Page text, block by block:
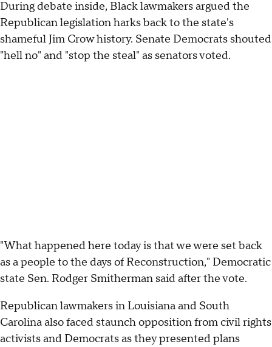
During debate inside, Black lawmakers argued the
Republican legislation harks back to the state's
shameful Jim Crow history. Senate Democrats shouted
"hell no" and "stop the steal" as senators voted.
"What happened here today is that we were set back
as a people to the days of Reconstruction," Democratic
state Sen. Rodger Smitherman said after the vote.
Republican lawmakers in Louisiana and South
Carolina also faced staunch opposition from civil rights
activists and Democrats as they presented plans